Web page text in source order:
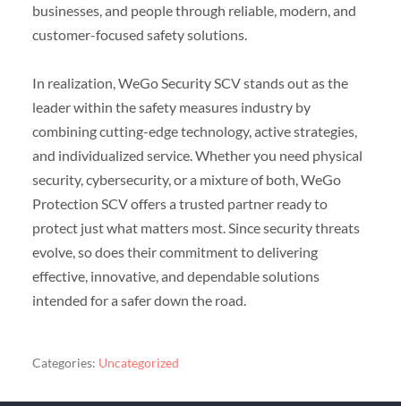
businesses, and people through reliable, modern, and
customer-focused safety solutions.
In realization, WeGo Security SCV stands out as the
leader within the safety measures industry by
combining cutting-edge technology, active strategies,
and individualized service. Whether you need physical
security, cybersecurity, or a mixture of both, WeGo
Protection SCV offers a trusted partner ready to
protect just what matters most. Since security threats
evolve, so does their commitment to delivering
effective, innovative, and dependable solutions
intended for a safer down the road.
Categories: Uncategorized